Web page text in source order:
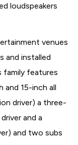
loudspeakers
venues
and installed
family features
and 15-inch all
driver) a three-
and a
and two subs